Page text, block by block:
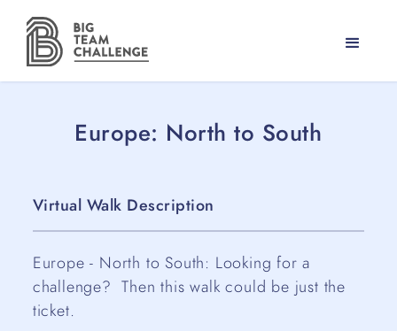
Europe: North to South
Virtual Walk Description
Europe - North to South: Looking for a
challenge? Then this walk could be just the
ticket.